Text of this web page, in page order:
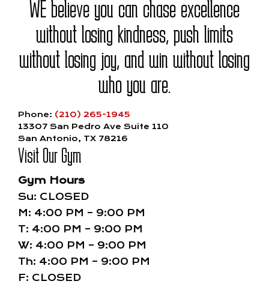
WE believe you can chase excellence
without losing kindness, push limits
without losing joy, and win without losing
who you are.
Phone: (210) 265-1945
13307 San Pedro Ave Suite 110
San Antonio, TX 78216
Visit Our Gym
Gym Hours
Su: CLOSED
M: 4:00 PM – 9:00 PM
T: 4:00 PM – 9:00 PM
W: 4:00 PM – 9:00 PM
Th: 4:00 PM – 9:00 PM
F: CLOSED